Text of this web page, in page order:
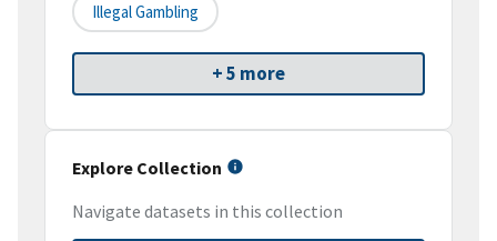
Illegal Gambling
+ 5 more
Explore Collection
Navigate datasets in this collection